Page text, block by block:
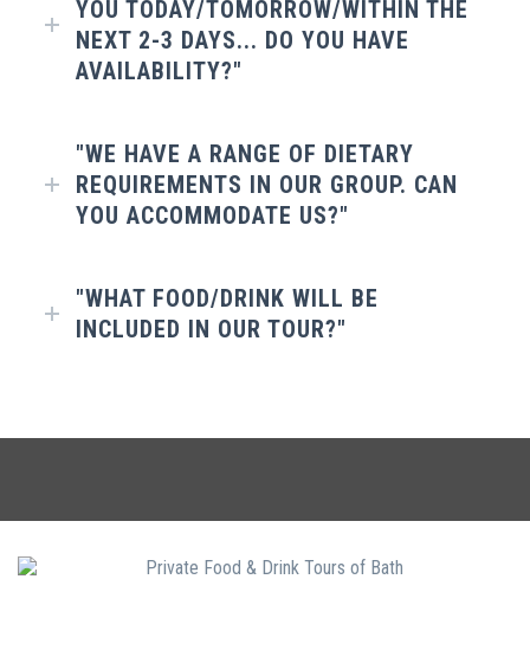
YOU TODAY/TOMORROW/WITHIN THE
NEXT 2-3 DAYS... DO YOU HAVE
AVAILABILITY?"
"WE HAVE A RANGE OF DIETARY
REQUIREMENTS IN OUR GROUP. CAN
YOU ACCOMMODATE US?"
"WHAT FOOD/DRINK WILL BE
INCLUDED IN OUR TOUR?"